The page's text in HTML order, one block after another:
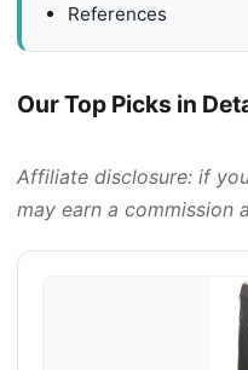
References
Our Top Picks in
Affiliate disclosure: if
may earn a commission